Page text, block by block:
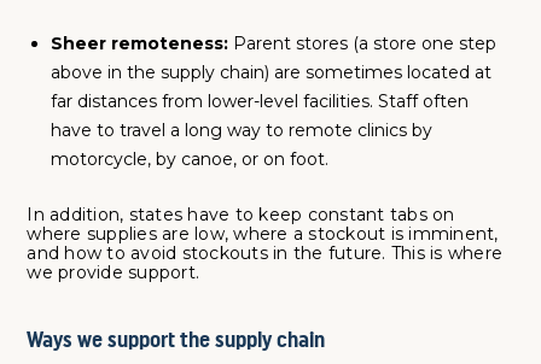
Sheer remoteness: Parent stores (a store one step
above in the supply chain) are sometimes located at
far distances from lower-level facilities. Staff often
have to travel a long way to remote clinics by
motorcycle, by canoe, or on foot.
In addition, states have to keep constant tabs on
where supplies are low, where a stockout is imminent,
and how to avoid stockouts in the future. This is where
we provide support.
Ways we support the supply chain